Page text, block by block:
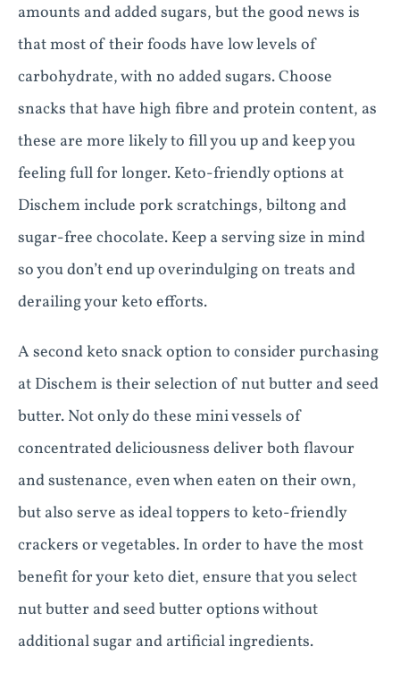
amounts and added sugars, but the good news is
that most of their foods have low levels of
carbohydrate, with no added sugars. Choose
snacks that have high fibre and protein content, as
these are more likely to fill you up and keep you
feeling full for longer. Keto-friendly options at
Dischem include pork scratchings, biltong and
sugar-free chocolate. Keep a serving size in mind
so you don’t end up overindulging on treats and
derailing your keto efforts.
A second keto snack option to consider purchasing
at Dischem is their selection of nut butter and seed
butter. Not only do these mini vessels of
concentrated deliciousness deliver both flavour
and sustenance, even when eaten on their own,
but also serve as ideal toppers to keto-friendly
crackers or vegetables. In order to have the most
benefit for your keto diet, ensure that you select
nut butter and seed butter options without
additional sugar and artificial ingredients.